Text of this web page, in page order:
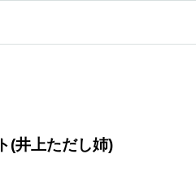
(井上ただし姉)